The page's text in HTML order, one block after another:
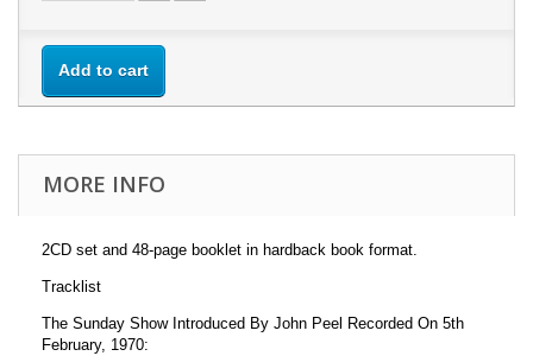
Add to cart
MORE INFO
2CD set and 48-page booklet in hardback book format.
Tracklist
The Sunday Show Introduced By John Peel Recorded On 5th
February, 1970: